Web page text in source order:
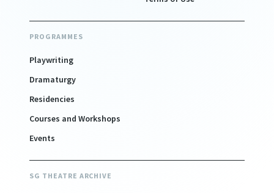
PROGRAMMES
Playwriting
Dramaturgy
Residencies
Courses and Workshops
Events
SG THEATRE ARCHIVE